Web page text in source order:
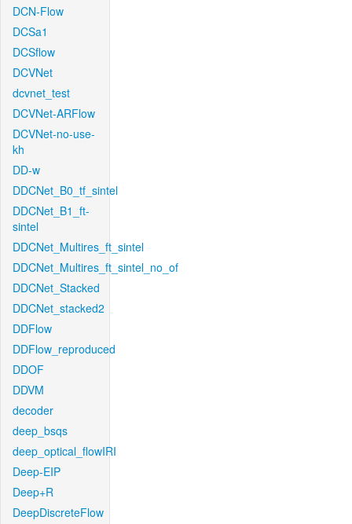
DCN-Flow
DCSa1
DCSflow
DCVNet
dcvnet_test
DCVNet-ARFlow
DCVNet-no-use-
kh
DD-w
DDCNet_B0_tf_sintel
DDCNet_B1_ft-
sintel
DDCNet_Multires_ft_sintel
DDCNet_Multires_ft_sintel_no_of
DDCNet_Stacked
DDCNet_stacked2
DDFlow
DDFlow_reproduced
DDOF
DDVM
decoder
deep_bsqs
deep_optical_flowIRI
Deep-EIP
Deep+R
DeepDiscreteFlow